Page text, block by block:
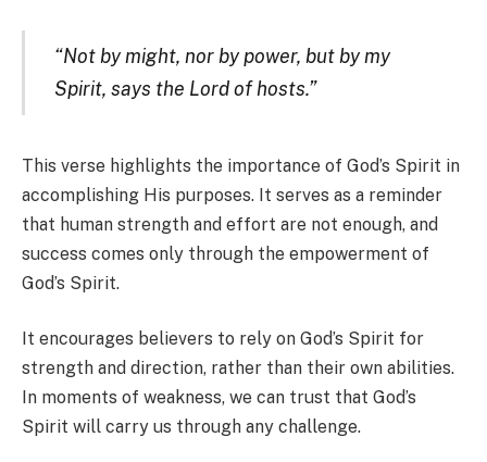
“Not by might, nor by power, but by my
Spirit, says the Lord of hosts.”
This verse highlights the importance of God’s Spirit in
accomplishing His purposes. It serves as a reminder
that human strength and effort are not enough, and
success comes only through the empowerment of
God’s Spirit.
It encourages believers to rely on God’s Spirit for
strength and direction, rather than their own abilities.
In moments of weakness, we can trust that God’s
Spirit will carry us through any challenge.